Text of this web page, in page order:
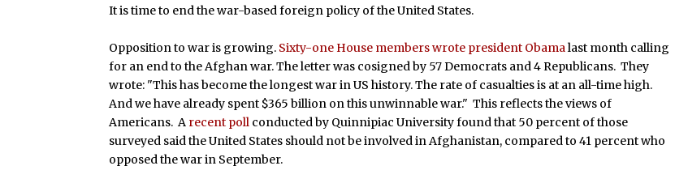
It is time to end the war-based foreign policy of the United States.
Opposition to war is growing. Sixty-one House members wrote president Obamalast month calling
for an end to the Afghan war. The letter was cosigned by 57 Democrats and 4 Republicans. They
wrote: "This has become the longest war in US history. The rate of casualties is at an all-time high.
And we have already spent $365 billion on this unwinnable war." This reflects the views of
Americans. A recent poll conducted by Quinnipiac University found that 50 percent of those
surveyed said the United States should not be involved in Afghanistan, compared to 41 percent who
opposed the war in September.